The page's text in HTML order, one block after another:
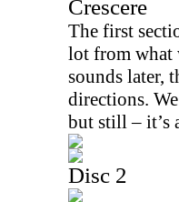
Crescere
The first
lot from what
sounds later,
directions.
but still – it’s
Disc 2